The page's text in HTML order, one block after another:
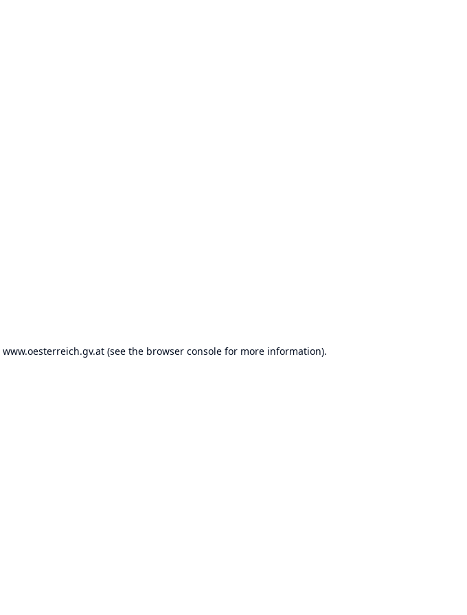
www.oesterreich.gv.at (see the browser console for more information).